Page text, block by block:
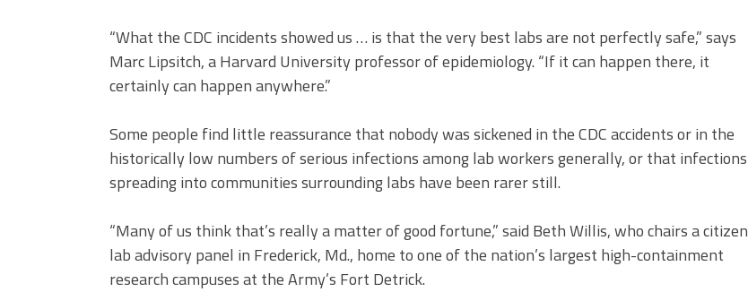
“What the CDC incidents showed us … is that the very best labs are not perfectly safe,” says
Marc Lipsitch, a Harvard University professor of epidemiology. “If it can happen there, it
certainly can happen anywhere.”
Some people find little reassurance that nobody was sickened in the CDC accidents or in the
historically low numbers of serious infections among lab workers generally, or that infections
spreading into communities surrounding labs have been rarer still.
“Many of us think that’s really a matter of good fortune,” said Beth Willis, who chairs a citizen
lab advisory panel in Frederick, Md., home to one of the nation’s largest high-containment
research campuses at the Army’s Fort Detrick.